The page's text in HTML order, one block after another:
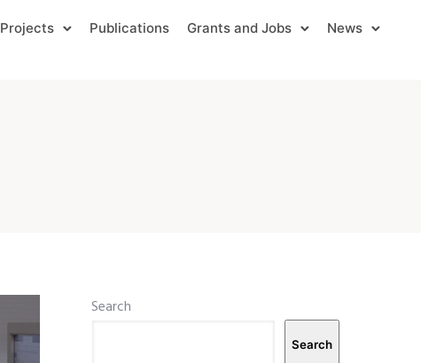
Projects Publications Grants and Jobs
News
Search
Search